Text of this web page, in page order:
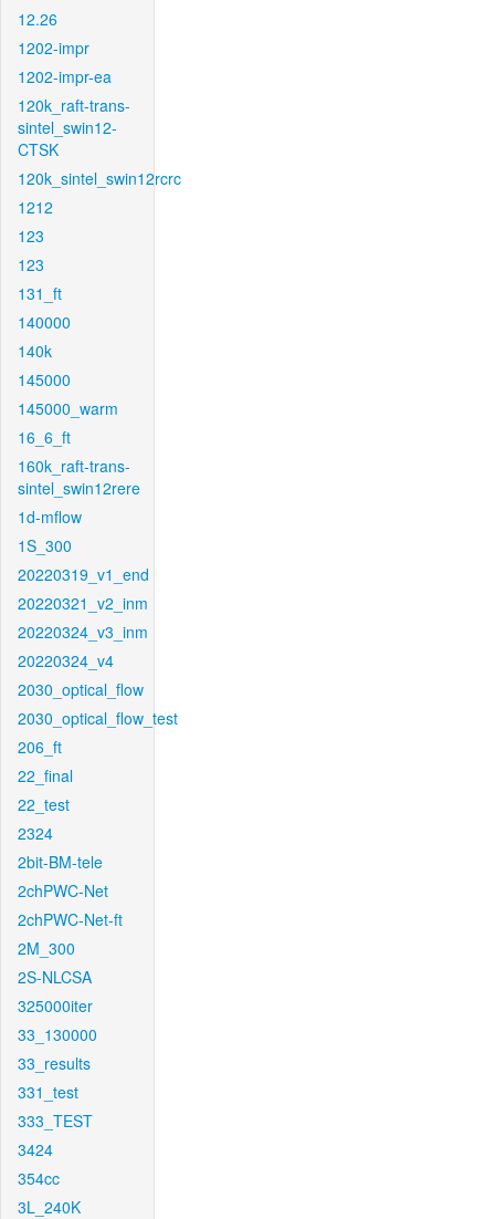
12.26
1202-impr
1202-impr-ea
120k_raft-trans-
sintel_swin12-
CTSK
120k_sintel_swin12rcrc
1212
123
123
131_ft
140000
140k
145000
145000_warm
16_6_ft
160k_raft-trans-
sintel_swin12rere
1d-mflow
1S_300
20220319_v1_end
20220321_v2_inm
20220324_v3_inm
20220324_v4
2030_optical_flow
2030_optical_flow_test
206_ft
22_final
22_test
2324
2bit-BM-tele
2chPWC-Net
2chPWC-Net-ft
2M_300
2S-NLCSA
325000iter
33_130000
33_results
331_test
333_TEST
3424
354cc
3L_240K